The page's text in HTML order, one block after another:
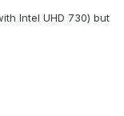
Intel UHD 730) but